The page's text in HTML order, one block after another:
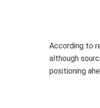
According to
although
positioning